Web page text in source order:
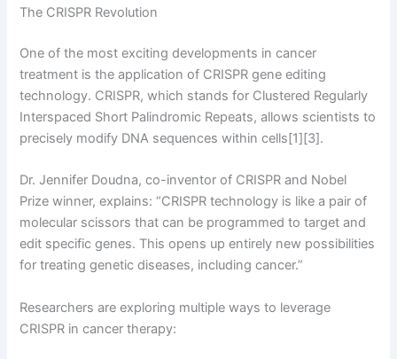
The CRISPR Revolution
One of the most exciting developments in cancer
treatment is the application of CRISPR gene editing
technology. CRISPR, which stands for Clustered Regularly
Interspaced Short Palindromic Repeats, allows scientists to
precisely modify DNA sequences within cells[1][3].
Dr. Jennifer Doudna, co-inventor of CRISPR and Nobel
Prize winner, explains: “CRISPR technology is like a pair of
molecular scissors that can be programmed to target and
edit specific genes. This opens up entirely new possibilities
for treating genetic diseases, including cancer.”
Researchers are exploring multiple ways to leverage
CRISPR in cancer therapy: